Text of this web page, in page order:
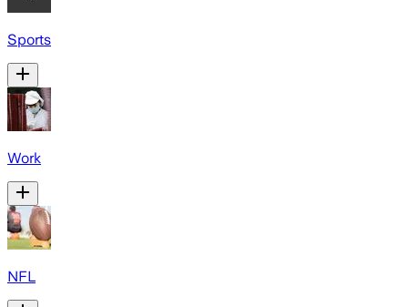
Sports
Work
NFL